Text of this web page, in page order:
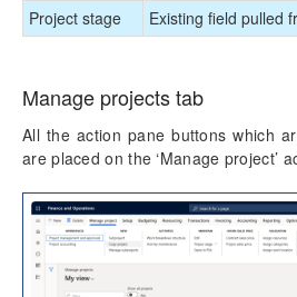
Project stage
Existing field pulled
Manage projects tab
All the action pane buttons which
are placed on the ‘Manage project’